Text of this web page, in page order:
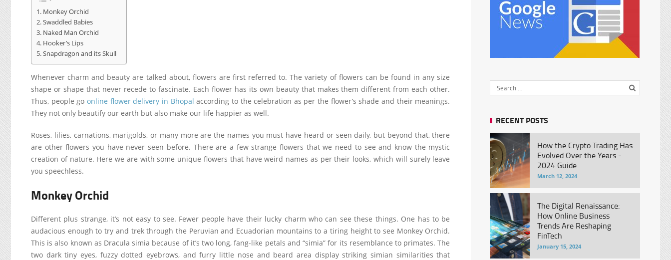
Monkey Orchid
Swaddled Babies
Naked Man Orchid
Hooker’s Lips
Snapdragon and its Skull
Whenever charm and beauty are talked about, flowers are first referred to. The variety of flowers can be found in any size
shape or shape that never recede to fascinate. Each flower has its own beauty that makes them different from each other.
Thus, peoplego online flower delivery in Bhopal according to the celebration as per the flower’s shade and their meanings.
They not only beautify our earth but also make our life happier as well.
Roses, lilies, carnations, marigolds, or many more are the names you must have heard or seen daily, but beyond that, there
are other flowers you have never seen before. There are a few strange flowers that we need to see and know the mystic
creation of nature. Here we are with some unique flowers that have weird names as per their looks, which will surely leave
you speechless.
Monkey Orchid
Different plus strange, it’s not easy to see. Fewer people have their lucky charm who can see these things. One has to be
audacious enough to try and trek through the Peruvian and Ecuadorian mountains to a tiring height to see Monkey Orchid.
This is also known as Dracula simia because of it’s two long, fang-like petals and “simia” for its resemblance to primates. The
two dark tiny eyes, fuzzy dotted eyebrows, and furry little nose and beard area display striking simian similarities that
RECENT POSTS
How the Crypto Trading Has
Evolved Over the Years -
2024 Guide
March 12, 2024
The Digital Renaissance:
How Online Business
Trends Are Reshaping
FinTech
January 15, 2024